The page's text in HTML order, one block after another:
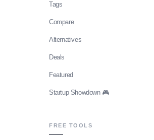
Tags
Compare
Alternatives
Deals
Featured
Startup Showdown 🎮
FREE TOOLS